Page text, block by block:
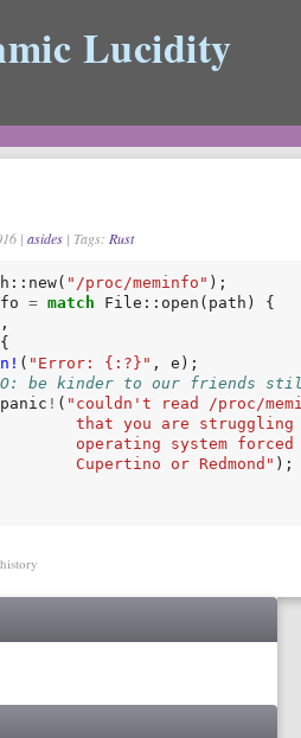
Lucidity
| asides | Tags: Rust
:: new( "/proc/meminfo" );
= match File :: open ( path )
{
,
{
( "Error: {:?}" , e );
be kinder to our friends
! ( "couldn't read /proc/
that you are
operating system
Cupertino or Redmond"
);